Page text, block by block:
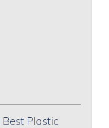
Best Plastic